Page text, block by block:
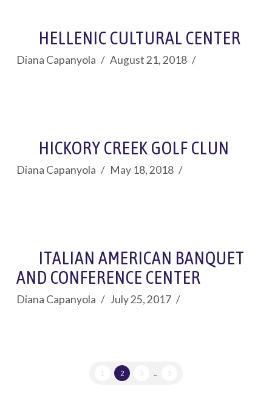
HELLENIC CULTURAL CENTER
Diana Capanyola August 21, 2018
HICKORY CREEK GOLF CLUN
Diana Capanyola May 18, 2018
ITALIAN AMERICAN BANQUET
AND CONFERENCE CENTER
Diana Capanyola July 25, 2017
1 2 3 5